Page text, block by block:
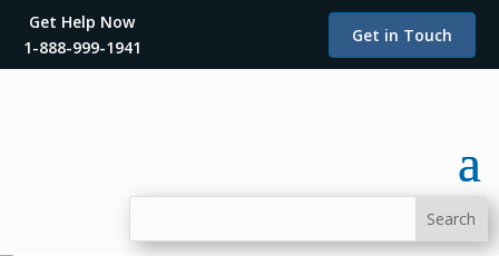
Get Help Now
1-888-999-1941
Get in Touch